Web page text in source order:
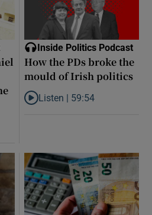
Siad take Jeffrey Epstein’s
Inside Politics Podcast
How the PDs broke the
mould of Irish politics
Listen to How the PDs broke
Listen | 59:54